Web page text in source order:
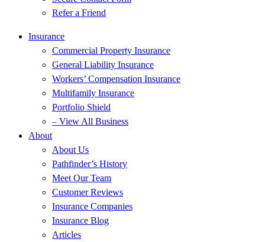
Refer a Friend
Insurance
Commercial Property Insurance
General Liability Insurance
Workers’ Compensation Insurance
Multifamily Insurance
Portfolio Shield
– View All Business
About
About Us
Pathfinder’s History
Meet Our Team
Customer Reviews
Insurance Companies
Insurance Blog
Articles